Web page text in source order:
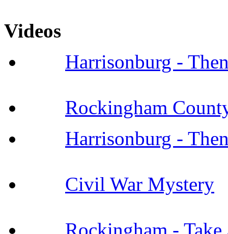
Videos
Harrisonburg -
Rockingham
Harrisonburg -
Civil War Mystery